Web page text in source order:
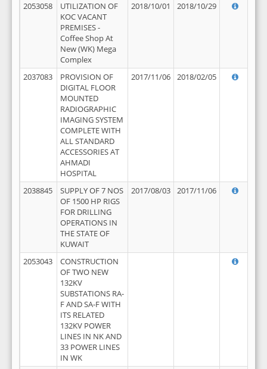
2053058
UTILIZATION OF
KOC VACANT
PREMISES -
Coffee Shop At
New (WK) Mega
Complex
2018/10/01 2018/10/29
2037083
PROVISION OF
DIGITAL FLOOR
MOUNTED
RADIOGRAPHIC
IMAGING SYSTEM
COMPLETE WITH
ALL STANDARD
ACCESSORIES AT
AHMADI
HOSPITAL
2017/11/06 2018/02/05
2038845
SUPPLY OF 7 NOS
OF 1500 HP RIGS
FOR DRILLING
OPERATIONS IN
THE STATE OF
KUWAIT
2017/08/03 2017/11/06
2053043
CONSTRUCTION
OF TWO NEW
132KV
SUBSTATIONS RA-
F AND SA-F WITH
ITS RELATED
132KV POWER
LINES IN NK AND
33 POWER LINES
IN WK